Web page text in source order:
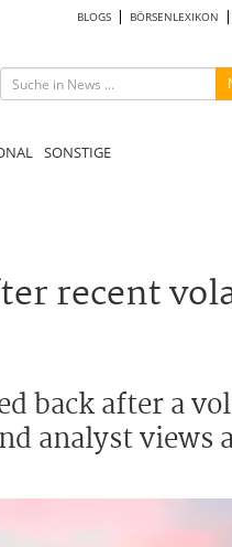
BLOGS BÖRSENLEXIKON
SONSTIGE
recent
back after a
analyst views